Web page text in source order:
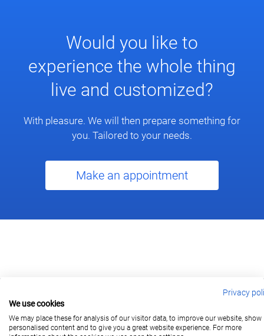
Would you like to
experience the whole thing
live and customized?
With pleasure. We will then prepare something for
you. Tailored to your needs.
Make an appointment
berlin@wonderlandmovies.de
Tel:+49 30 209 889 37
Privacy
We use cookies
We may place these for analysis of our visitor data, to improve our website, show
personalised content and to give you a great website experience. For more